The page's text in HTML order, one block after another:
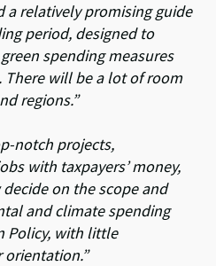
a relatively promising guide
period, designed to
spending measures
There will be a lot of room
regions.”
notch projects,
with taxpayers’ money,
on the scope and
and climate spending
Policy, with little